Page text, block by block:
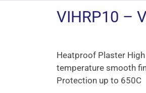
VIHRP10 –
Heatproof Plaster High
temperature smooth
Protection up to 650C